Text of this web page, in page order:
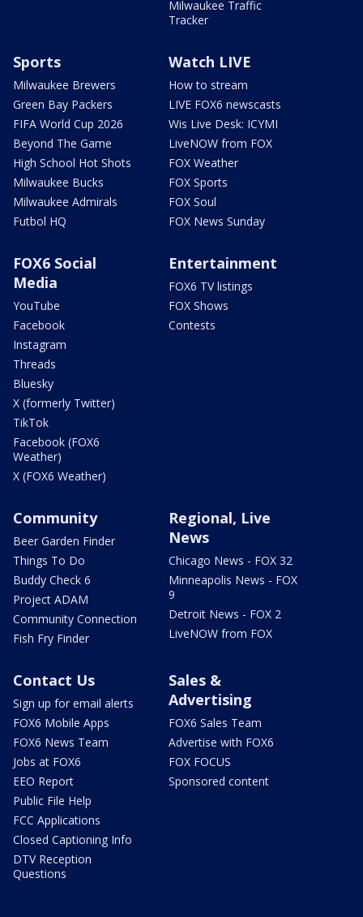
Milwaukee Traffic
Tracker
Sports
Milwaukee Brewers
Green Bay Packers
FIFA World Cup 2026
Beyond The Game
High School Hot Shots
Milwaukee Bucks
Milwaukee Admirals
Futbol HQ
Watch LIVE
How to stream
LIVE FOX6 newscasts
Wis Live Desk: ICYMI
LiveNOW from FOX
FOX Weather
FOX Sports
FOX Soul
FOX News Sunday
FOX6 Social
Media
YouTube
Facebook
Instagram
Threads
Bluesky
X (formerly Twitter)
TikTok
Facebook (FOX6
Weather)
X (FOX6 Weather)
Entertainment
FOX6 TV listings
FOX Shows
Contests
Community
Beer Garden Finder
Things To Do
Buddy Check 6
Project ADAM
Community Connection
Fish Fry Finder
Regional, Live
News
Chicago News - FOX 32
Minneapolis News - FOX
9
Detroit News - FOX 2
LiveNOW from FOX
Contact Us
Sign up for email alerts
FOX6 Mobile Apps
FOX6 News Team
Jobs at FOX6
EEO Report
Public File Help
FCC Applications
Closed Captioning Info
DTV Reception
Questions
Sales &
Advertising
FOX6 Sales Team
Advertise with FOX6
FOX FOCUS
Sponsored content